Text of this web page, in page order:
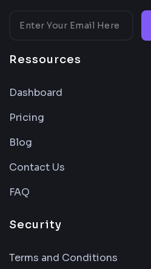
Ressources
Dashboard
Pricing
Blog
Contact Us
FAQ
Security
Terms and Conditions